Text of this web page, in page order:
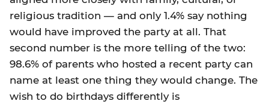
religious tradition — and only 1.4% say nothing
would have improved the party at all. That
second number is the more telling of the two:
98.6% of parents who hosted a recent party can
name at least one thing they would change. The
wish to do birthdays differently is